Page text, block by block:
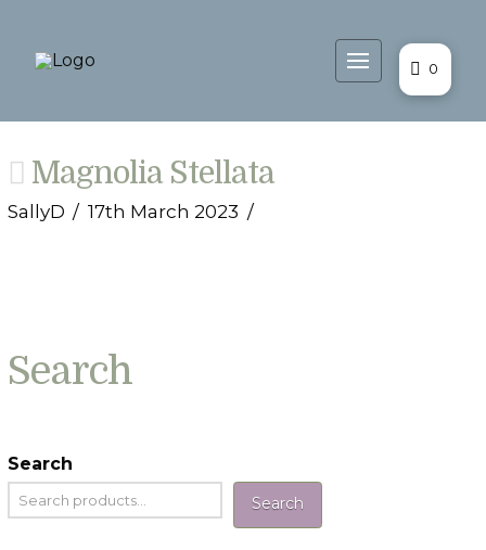
0
Magnolia Stellata
SallyD 17th March 2023
Search
Search
Search